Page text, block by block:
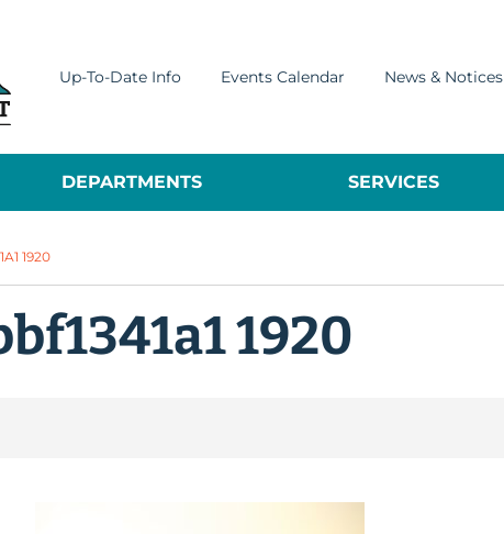
Up-To-Date Info Events Calendar News & Notices
DEPARTMENTS SERVICES
1920
1920